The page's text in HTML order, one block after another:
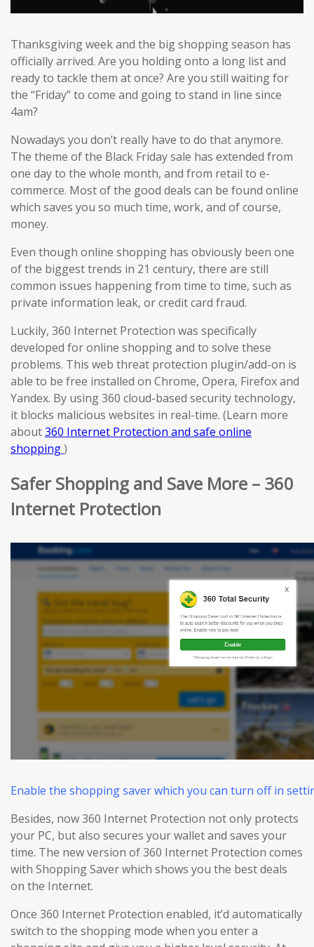
Thanksgiving week and the big shopping season has
officially arrived. Are you holding onto a long list and
ready to tackle them at once? Are you still waiting for
the “Friday” to come and going to stand in line since
4am?
Nowadays you don’t really have to do that anymore.
The theme of the Black Friday sale has extended from
one day to the whole month, and from retail to e-
commerce. Most of the good deals can be found online
which saves you so much time, work, and of course,
money.
Even though online shopping has obviously been one
of the biggest trends in 21 century, there are still
common issues happening from time to time, such as
private information leak, or credit card fraud.
Luckily, 360 Internet Protection was specifically
developed for online shopping and to solve these
problems. This web threat protection plugin/add-on is
able to be free installed on Chrome, Opera, Firefox and
Yandex. By using 360 cloud-based security technology,
it blocks malicious websites in real-time. (Learn more
about360 Internet Protection and safe online
shopping)
Safer Shopping and Save More – 360
Internet Protection
Enable the shopping saver which you can turn off in
Besides, now 360 Internet Protection not only protects
your PC, but also secures your wallet and saves your
time. The new version of 360 Internet Protection comes
with Shopping Saver which shows you the best deals
on the Internet.
Once 360 Internet Protection enabled, it’d automatically
switch to the shopping mode when you enter a